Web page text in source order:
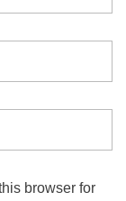
browser for